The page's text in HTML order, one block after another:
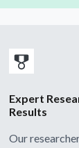
Expert
Results
Our